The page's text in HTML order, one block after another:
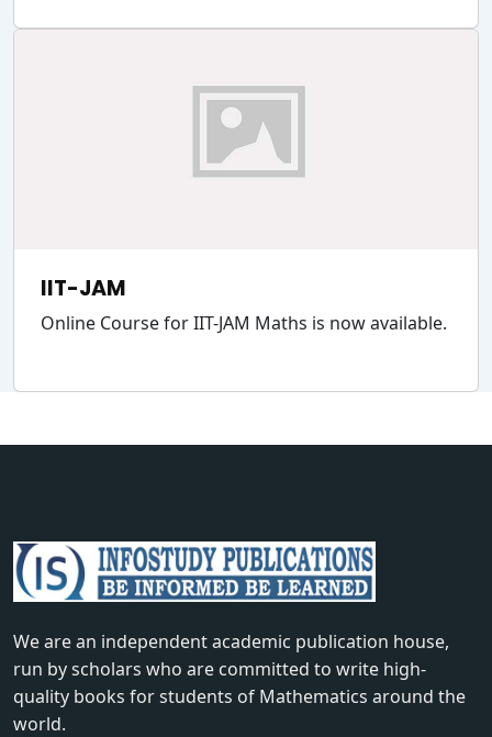
IIT-JAM
Online Course for IIT-JAM Maths is now available.
We are an independent academic publication house,
run by scholars who are committed to write high-
quality books for students of Mathematics around the
world.